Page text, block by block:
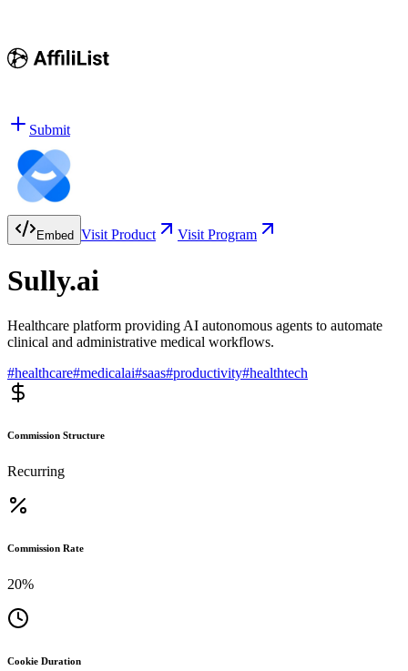
Submit
Embed Visit Product Visit Program
Sully.ai
Healthcare platform providing AI autonomous agents to automate
clinical and administrative medical workflows.
#healthcare#medicalai#saas#productivity#healthtech
Commission Structure
Recurring
Commission Rate
20%
Cookie Duration